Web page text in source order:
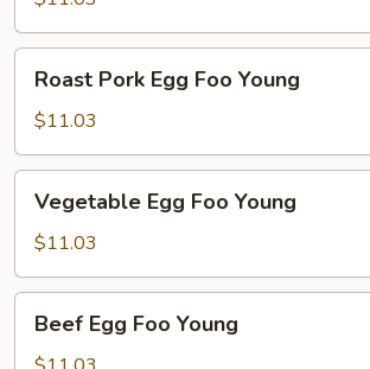
Young
Pork
Egg
Foo
Young
Roast Pork Egg Foo Young
$11.03
Egg
Foo
Young
Vegetable Egg Foo Young
$11.03
Egg
Foo
Beef Egg Foo Young